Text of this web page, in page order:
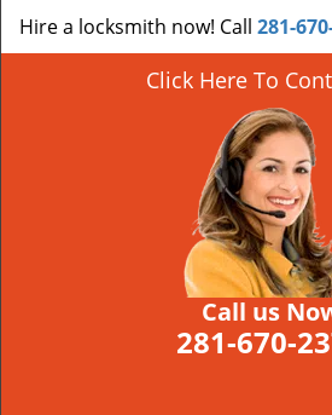
Hire a locksmith now! Call 281-
Click Here To
Call us
281-670-